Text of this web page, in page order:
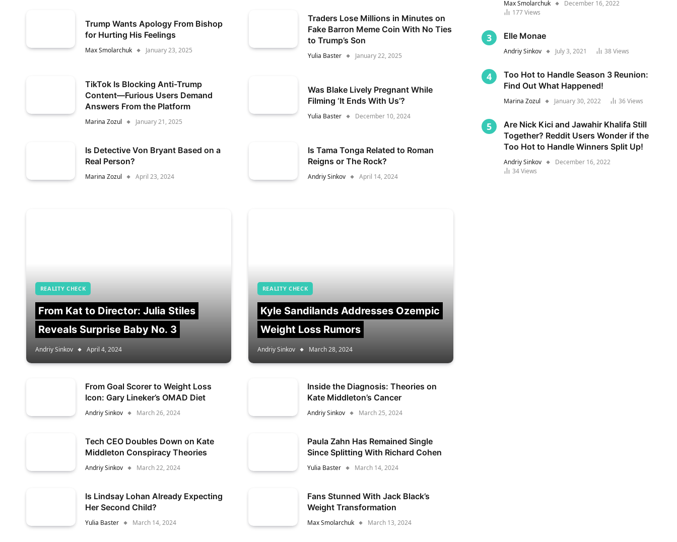
Trump Wants Apology From Bishop
for Hurting His Feelings
Max Smolarchuk January 23, 2025
Traders Lose Millions in Minutes on
Fake Barron Meme Coin With No Ties
to Trump’s Son
Yulia Baster January 22, 2025
TikTok Is Blocking Anti-Trump
Content—Furious Users Demand
Answers From the Platform
Marina Zozul January 21, 2025
Was Blake Lively Pregnant While
Filming ‘It Ends With Us’?
Yulia Baster December 10, 2024
Is Detective Von Bryant Based on a
Real Person?
Marina Zozul April 23, 2024
Is Tama Tonga Related to Roman
Reigns or The Rock?
Andriy Sinkov April 14, 2024
REALITY CHECK
From Kat to Director: Julia Stiles
Reveals Surprise Baby No. 3
Andriy Sinkov April 4, 2024
REALITY CHECK
Kyle Sandilands Addresses Ozempic
Weight Loss Rumors
Andriy Sinkov March 28, 2024
From Goal Scorer to Weight Loss
Icon: Gary Lineker’s OMAD Diet
Andriy Sinkov March 26, 2024
Inside the Diagnosis: Theories on
Kate Middleton’s Cancer
Andriy Sinkov March 25, 2024
Tech CEO Doubles Down on Kate
Middleton Conspiracy Theories
Andriy Sinkov March 22, 2024
Paula Zahn Has Remained Single
Since Splitting With Richard Cohen
Yulia Baster March 14, 2024
Is Lindsay Lohan Already Expecting
Her Second Child?
Yulia Baster March 14, 2024
Fans Stunned With Jack Black’s
Weight Transformation
Max Smolarchuk March 13, 2024
Max Smolarchuk
December 16, 2022
177Views
Elle Monae
Andriy Sinkov July 3, 2021 38Views
Too Hot to Handle Season 3 Reunion:
Find Out What Happened!
Marina Zozul January 30, 2022 36Views
Are Nick Kici and Jawahir Khalifa Still
Together? Reddit Users Wonder if the
Too Hot to Handle Winners Split Up!
Andriy Sinkov
December 16, 2022
34Views